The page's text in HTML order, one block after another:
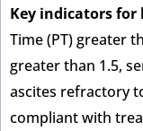
Key indicators
Time (PT) greater
greater than 1.5,
ascites refractory
compliant with